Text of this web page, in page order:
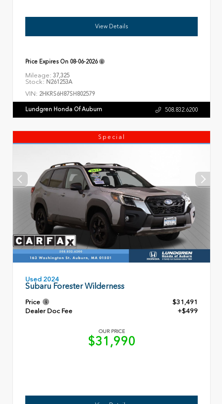
View Details
Price Expires On 08-06-2026
Mileage: 37,325
Stock: N261253A
VIN: 2HKRS6H87SH802579
Lundgren Honda Of Auburn 508.832.6200
Special
Used 2024
Subaru Forester Wilderness
Price
$31,491
Dealer Doc Fee
+$499
OUR PRICE
$31,990